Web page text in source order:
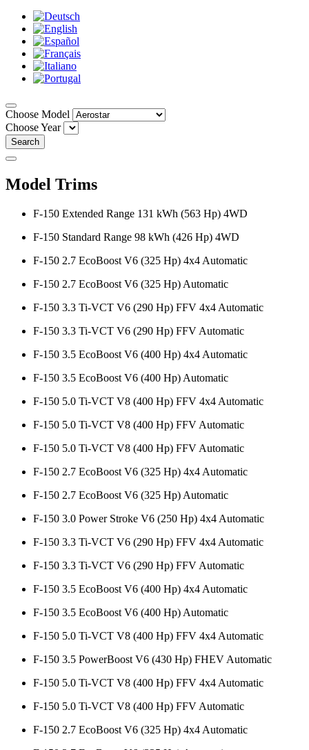
Choose Model
Choose Year
Search
Model Trims
F-150 Extended Range 131 kWh (563 Hp) 4WD
F-150 Standard Range 98 kWh (426 Hp) 4WD
F-150 2.7 EcoBoost V6 (325 Hp) 4x4 Automatic
F-150 2.7 EcoBoost V6 (325 Hp) Automatic
F-150 3.3 Ti-VCT V6 (290 Hp) FFV 4x4 Automatic
F-150 3.3 Ti-VCT V6 (290 Hp) FFV Automatic
F-150 3.5 EcoBoost V6 (400 Hp) 4x4 Automatic
F-150 3.5 EcoBoost V6 (400 Hp) Automatic
F-150 5.0 Ti-VCT V8 (400 Hp) FFV 4x4 Automatic
F-150 5.0 Ti-VCT V8 (400 Hp) FFV Automatic
F-150 5.0 Ti-VCT V8 (400 Hp) FFV Automatic
F-150 2.7 EcoBoost V6 (325 Hp) 4x4 Automatic
F-150 2.7 EcoBoost V6 (325 Hp) Automatic
F-150 3.0 Power Stroke V6 (250 Hp) 4x4 Automatic
F-150 3.3 Ti-VCT V6 (290 Hp) FFV 4x4 Automatic
F-150 3.3 Ti-VCT V6 (290 Hp) FFV Automatic
F-150 3.5 EcoBoost V6 (400 Hp) 4x4 Automatic
F-150 3.5 EcoBoost V6 (400 Hp) Automatic
F-150 5.0 Ti-VCT V8 (400 Hp) FFV 4x4 Automatic
F-150 3.5 PowerBoost V6 (430 Hp) FHEV Automatic
F-150 5.0 Ti-VCT V8 (400 Hp) FFV 4x4 Automatic
F-150 5.0 Ti-VCT V8 (400 Hp) FFV Automatic
F-150 2.7 EcoBoost V6 (325 Hp) 4x4 Automatic